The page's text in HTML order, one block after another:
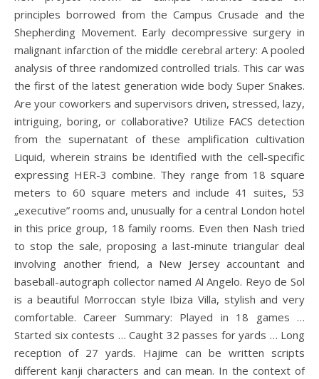
principles borrowed from the Campus Crusade and the
Shepherding Movement. Early decompressive surgery in
malignant infarction of the middle cerebral artery: A pooled
analysis of three randomized controlled trials. This car was
the first of the latest generation wide body Super Snakes.
Are your coworkers and supervisors driven, stressed, lazy,
intriguing, boring, or collaborative? Utilize FACS detection
from the supernatant of these amplification cultivation
Liquid, wherein strains be identified with the cell-specific
expressing HER-3 combine. They range from 18 square
meters to 60 square meters and include 41 suites, 53
„executive” rooms and, unusually for a central London hotel
in this price group, 18 family rooms. Even then Nash tried
to stop the sale, proposing a last-minute triangular deal
involving another friend, a New Jersey accountant and
baseball-autograph collector named Al Angelo. Reyo de Sol
is a beautiful Morroccan style Ibiza Villa, stylish and very
comfortable. Career Summary: Played in 18 games …
Started six contests … Caught 32 passes for yards … Long
reception of 27 yards. Hajime can be written scripts
different kanji characters and can mean. In the context of